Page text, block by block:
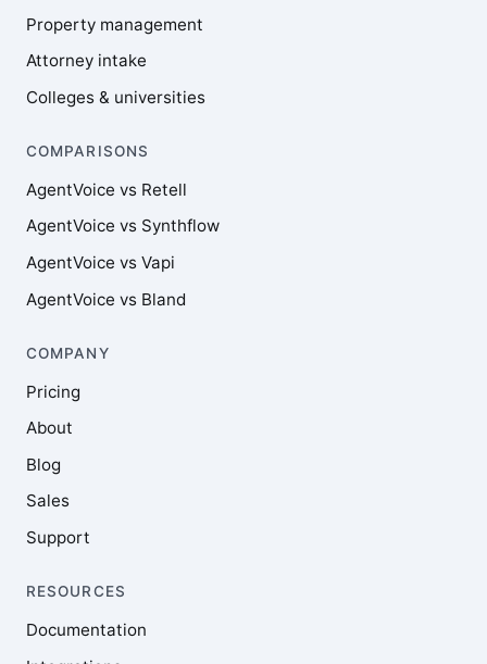
Property management
Attorney intake
Colleges & universities
COMPARISONS
AgentVoice vs Retell
AgentVoice vs Synthflow
AgentVoice vs Vapi
AgentVoice vs Bland
COMPANY
Pricing
About
Blog
Sales
Support
RESOURCES
Documentation